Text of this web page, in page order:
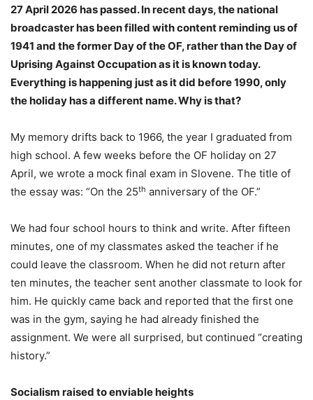
27 April 2026 has passed. In recent days, the national
broadcaster has been filled with content reminding us of
1941 and the former Day of the OF, rather than the Day of
Uprising Against Occupation as it is known today.
Everything is happening just as it did before 1990, only
the holiday has a different name. Why is that?
My memory drifts back to 1966, the year I graduated from
high school. A few weeks before the OF holiday on 27
April, we wrote a mock final exam in Slovene. The title of
the essay was: “On the 25th anniversary of the OF.”
We had four school hours to think and write. After fifteen
minutes, one of my classmates asked the teacher if he
could leave the classroom. When he did not return after
ten minutes, the teacher sent another classmate to look for
him. He quickly came back and reported that the first one
was in the gym, saying he had already finished the
assignment. We were all surprised, but continued “creating
history.”
Socialism raised to enviable heights